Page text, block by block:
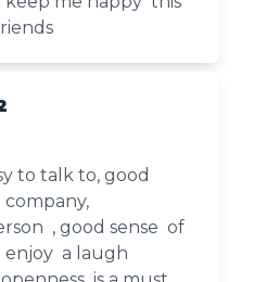
to talk to, good
company,
, good sense of
a laugh